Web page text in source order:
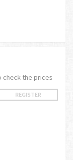
check the prices
REGISTER